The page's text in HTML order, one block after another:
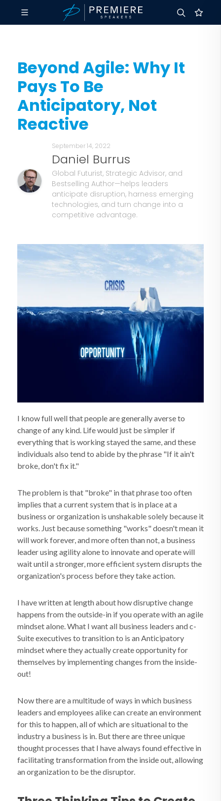
Beyond Agile: Why It
Pays To Be
Anticipatory, Not
Reactive
September 14, 2022
Daniel Burrus
Global Futurist, Strategic Advisor, and
Bestselling Author—helps leaders
anticipate disruption, harness emerging
technologies, and turn change into a
competitive advantage.
I know full well that people are generally averse to
change of any kind. Life would just be simpler if
everything that is working stayed the same, and these
individuals also tend to abide by the phrase "If it ain't
broke, don't fix it."
The problem is that "broke" in that phrase too often
implies that a current system that is in place at a
business or organization is unshakable solely because it
works. Just because something "works" doesn't mean it
will work forever, and more often than not, a business
leader using agility alone to innovate and operate will
wait until a stronger, more efficient system disrupts the
organization's process before they take action.
I have written at length about how disruptive change
happens from the outside-in if you operate with an agile
mindset alone. What I want all business leaders and c-
Suite executives to transition to is an Anticipatory
mindset where they actually create opportunity for
themselves by implementing changes from the inside-
out!
Now there are a multitude of ways in which business
leaders and employees alike can create an environment
for this to happen, all of which are situational to the
industry a business is in. But there are three unique
thought processes that I have always found effective in
facilitating transformation from the inside out, allowing
an organization to be the disruptor.